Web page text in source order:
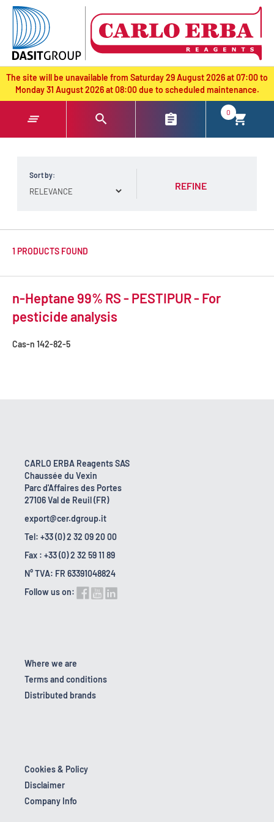
text.skipToContent
text.skipToNavigation
The site will be unavailable from Saturday 29 August 2026 at 07:00 to
Monday 31 August 2026 at 08:00 due to scheduled maintenance.
0
Sort by:
REFINE
1 PRODUCTS FOUND
n-Heptane 99% RS - PESTIPUR - For
pesticide analysis
Cas-n 142-82-5
CARLO ERBA Reagents SAS
Chaussée du Vexin
Parc d'Affaires des Portes
27106 Val de Reuil (FR)
export@cer.dgroup.it
Tel: +33 (0) 2 32 09 20 00
Fax : +33 (0) 2 32 59 11 89
N° TVA: FR 63391048824
Follow us on:
Where we are
Terms and conditions
Distributed brands
Cookies & Policy
Disclaimer
Company Info